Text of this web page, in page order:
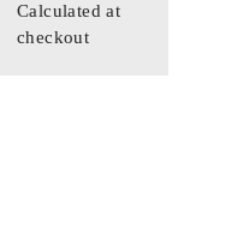
Calculated at
checkout